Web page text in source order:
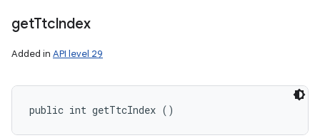
getTtcIndex
Added in API level 29
public int getTtcIndex ()